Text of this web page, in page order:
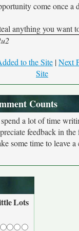
come once a
anything you want
to the Site |Next
Site
Counts
a lot of time
feedback in
some time to leave
Lots